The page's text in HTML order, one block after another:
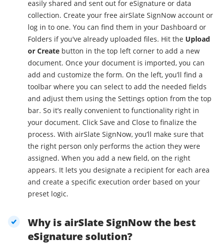
easily shared and sent out for eSignature or data
collection. Create your free airSlate SignNow account or
log in to one. You can find them in your Dashboard or
Folders if you've already uploaded files. Hit the Upload
or Create button in the top left corner to add a new
document. Once your document is imported, you can
add and customize the form. On the left, you’ll find a
toolbar where you can select to add the needed fields
and adjust them using the Settings option from the top
bar. So it’s really convenient to functionality right in
your document. Click Save and Close to finalize the
process. With airSlate SignNow, you’ll make sure that
the right person only performs the action they were
assigned. When you add a new field, on the right
appears. It lets you designate a recipient for each area
and create a specific execution order based on your
preset logic.
Why is airSlate SignNow the best
eSignature solution?